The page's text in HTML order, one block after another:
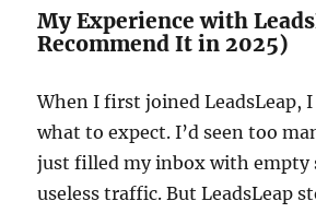
My Experience with
Recommend It in 2025)
When I first joined LeadsLeap, I
what to expect. I’d seen too
just filled my inbox with empty
useless traffic. But LeadsLeap